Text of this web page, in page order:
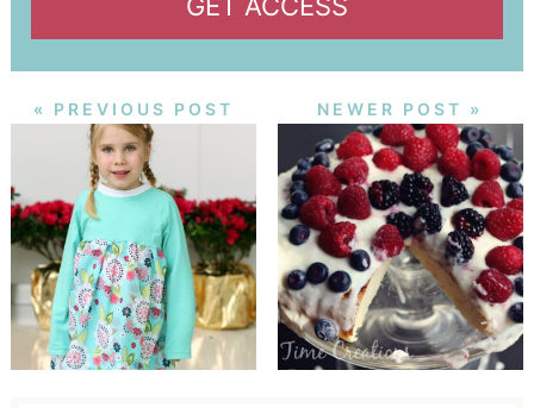
« PREVIOUS POST NEWER POST »